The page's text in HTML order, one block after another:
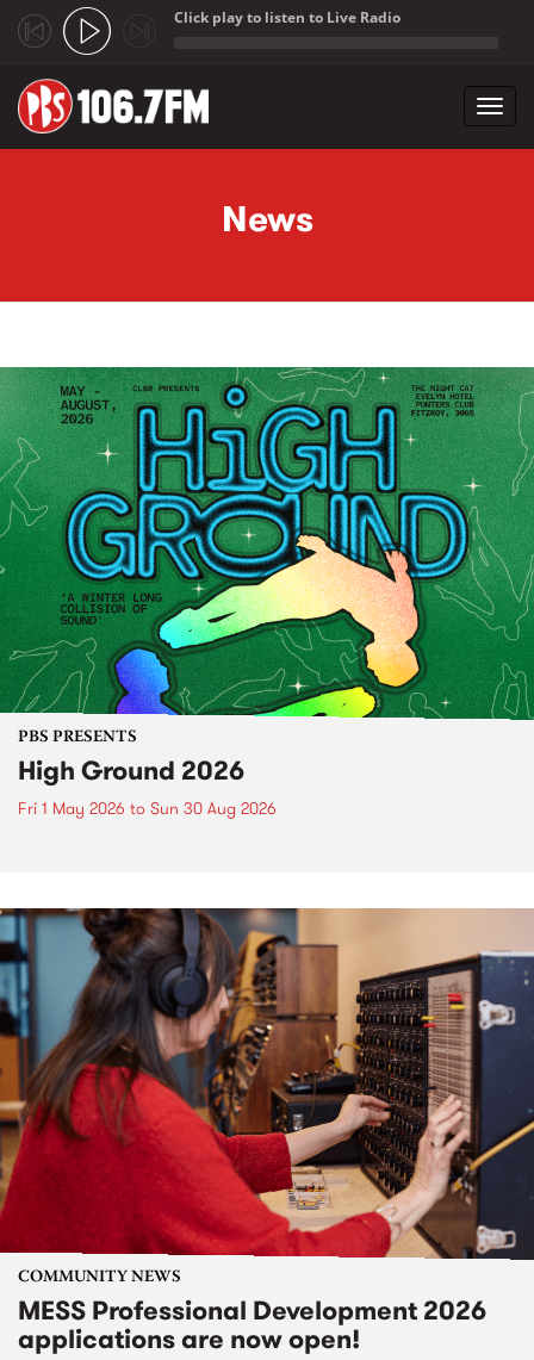
Click play to listen to Live Radio
News
PBS PRESENTS
High Ground 2026
Fri 1 May 2026 to Sun 30 Aug 2026
COMMUNITY NEWS
MESS Professional Development 2026
applications are now open!